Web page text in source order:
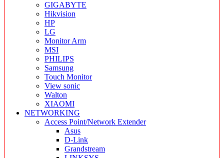
GIGABYTE
Hikvision
HP
LG
Monitor Arm
MSI
PHILIPS
Samsung
Touch Monitor
View sonic
Walton
XIAOMI
NETWORKING
Access Point/Network Extender
Asus
D-Link
Grandstream